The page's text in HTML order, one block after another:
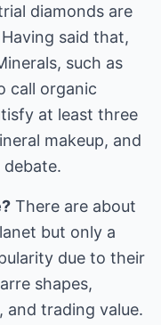
diamonds are
said that,
such as
call organic
at least three
makeup, and
There are about
but only a
due to their
shapes,
and trading value.